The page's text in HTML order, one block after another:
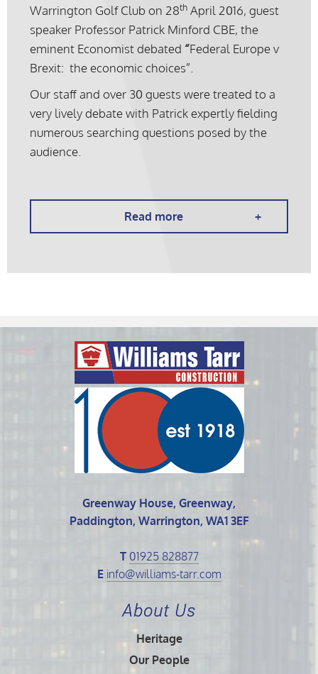
Warrington Golf Club on 28th April 2016, guest
speaker Professor Patrick Minford CBE, the
eminent Economist debated “Federal Europe v
Brexit: the economic choices”.
Our staff and over 30 guests were treated to a
very lively debate with Patrick expertly fielding
numerous searching questions posed by the
audience.
Read more
Greenway House, Greenway,
Paddington, Warrington, WA1 3EF
T 01925 828877
E info@williams-tarr.com
About Us
Heritage
Our People